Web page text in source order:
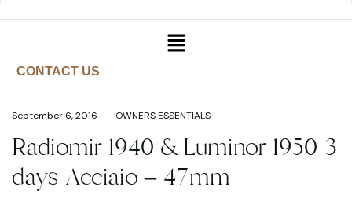
CONTACT US
September 6, 2016 OWNERS ESSENTIALS
Radiomir 1940 & Luminor 1950 3
days Acciaio – 47mm